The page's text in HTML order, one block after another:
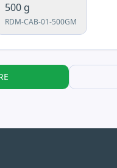
500 g
RDM-CAB-01-500GM